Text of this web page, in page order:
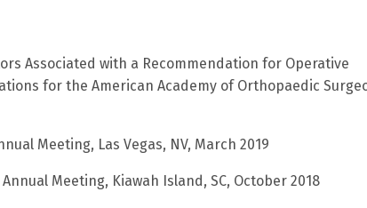
Associated with a Recommendation for Operative
for the American Academy of Orthopaedic
Meeting, Las Vegas, NV, March 2019
Meeting, Kiawah Island, SC, October 2018